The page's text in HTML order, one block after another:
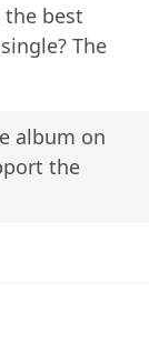
best
The
album on
the